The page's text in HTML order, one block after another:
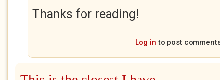
Thanks for reading!
Log in to post